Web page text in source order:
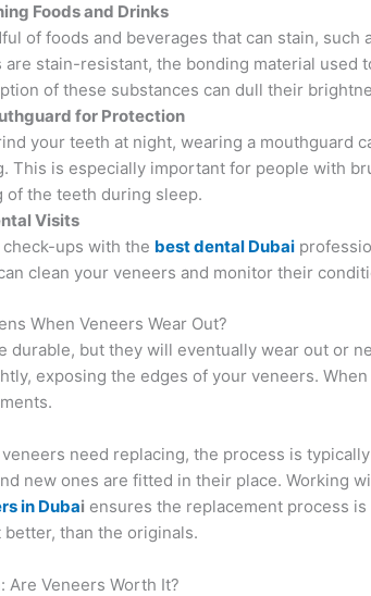
Foods and Drinks
of foods and beverages that can stain,
are stain-resistant, the bonding material used
of these substances can dull their
for Protection
your teeth at night, wearing a mouthguard
This is especially important for people with
of the teeth during sleep.
Visits
check-ups with the best dental Dubai
clean your veneers and monitor their
When Veneers Wear Out?
durable, but they will eventually wear out or
exposing the edges of your veneers.
need replacing, the process is
new ones are fitted in their place. Working
in Dubai ensures the replacement process
better, than the originals.
Are Veneers Worth It?